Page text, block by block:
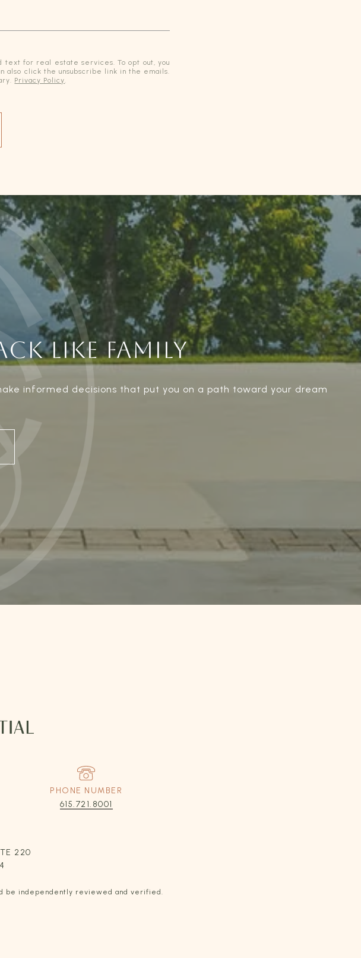
text for real estate services. To opt out, you
also click the unsubscribe link in the emails.
Privacy Policy.
LIKE FAMILY
informed decisions that put you on a path toward your dream
PHONE NUMBER
615.721.8001
220
be independently reviewed and verified.